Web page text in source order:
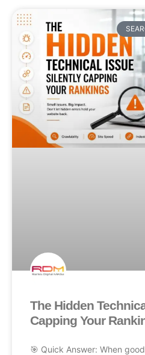
The Hidden
Capping Your
🎯 Quick Answer: When